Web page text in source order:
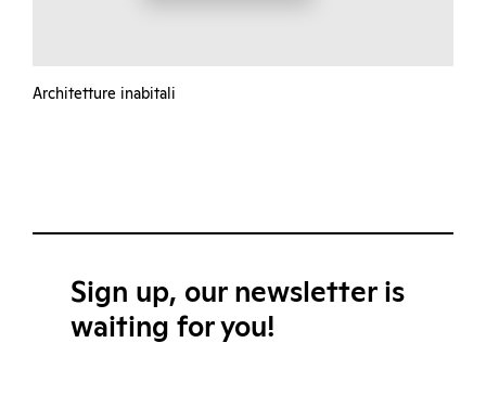
Architetture inabitali
Sign up, our newsletter is
waiting for you!